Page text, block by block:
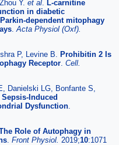
Y. et al L-carnitine
in diabetic
dependent mitophagy
Acta Physiol (Oxf).
P, Levine B. Prohibitin 2 Is
Receptor Cell.
Danielski LG, Bonfante S,
Induced
Dysfunction
Role of Autophagy in
Front Physiol. 2019;10:1071